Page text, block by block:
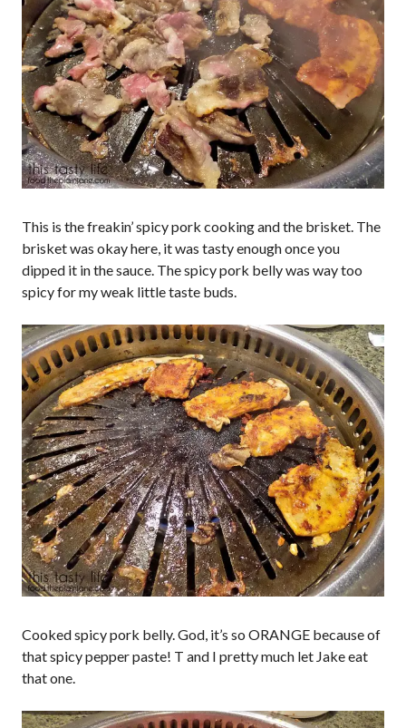
This is the freakin’ spicy pork cooking and the brisket. The
brisket was okay here, it was tasty enough once you
dipped it in the sauce. The spicy pork belly was way too
spicy for my weak little taste buds.
Cooked spicy pork belly. God, it’s so ORANGE because of
that spicy pepper paste! T and I pretty much let Jake eat
that one.